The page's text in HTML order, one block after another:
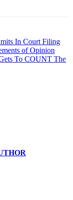
In Court Filing
of Opinion
To COUNT The